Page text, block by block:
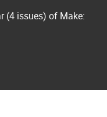
(4 issues) of Make: